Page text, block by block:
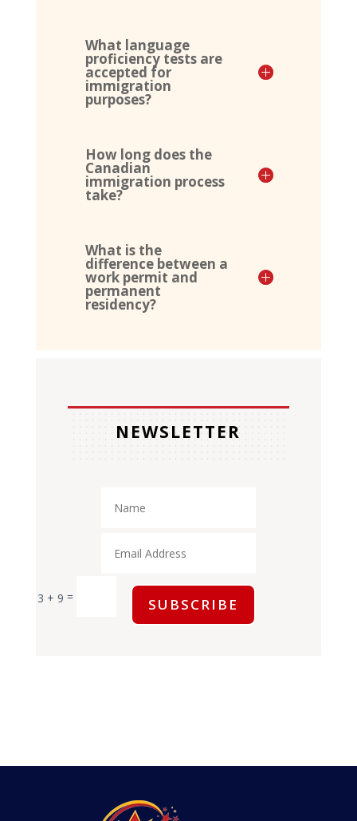
What language
proficiency tests are
accepted for
immigration
purposes?
How long does the
Canadian
immigration process
take?
What is the
difference between a
work permit and
permanent
residency?
NEWSLETTER
3 + 9 = SUBSCRIBE